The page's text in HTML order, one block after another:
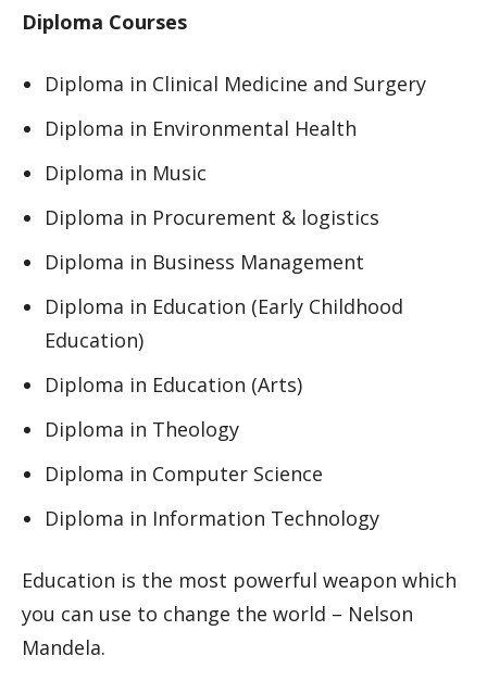
Diploma Courses
Diploma in Clinical Medicine and Surgery
Diploma in Environmental Health
Diploma in Music
Diploma in Procurement & logistics
Diploma in Business Management
Diploma in Education (Early Childhood
Education)
Diploma in Education (Arts)
Diploma in Theology
Diploma in Computer Science
Diploma in Information Technology
Education is the most powerful weapon which
you can use to change the world – Nelson
Mandela.